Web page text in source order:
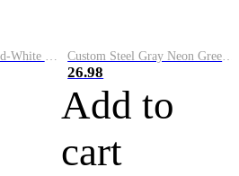
Custom Sky Blue Red-White Performance Vapor Golf Polo Shirt Custom Steel Gray Neon Green-White Performance Vapor Golf Polo Shirt
26.98
Add to
cart